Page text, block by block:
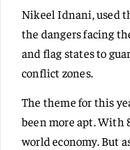
Nikeel Idnani, used
the dangers facing
and flag states to
conflict zones.
The theme for this
been more apt. With
world economy. But